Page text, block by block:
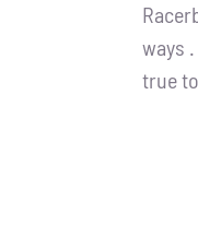
ways
true